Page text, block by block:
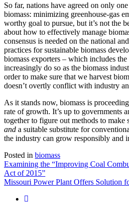
So far, nations have agreed on only
biomass: minimizing greenhouse-gas
worthy goal to pursue, but it’s not the
about how to effectively manage
consensus is needed on the national
practices for sustainable biomass
biomass exporters – which includes
increasingly do so as the biomass
order to make sure that we harvest
doesn’t overtly conflict with industry
As it stands now, biomass is
rate of growth. It’s up to governments
together to figure out methods to make
and a suitable substitute for
the industry can grow responsibly and
Posted in biomass
Post
navigation
Examining the “Improving Coal
Act of 2015”
Missouri Power Plant Offers Solution